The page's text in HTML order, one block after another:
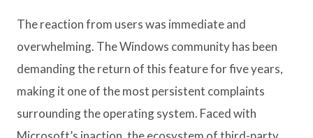
The reaction from users was immediate and
overwhelming. The Windows community has been
demanding the return of this feature for five years,
making it one of the most persistent complaints
surrounding the operating system. Faced with